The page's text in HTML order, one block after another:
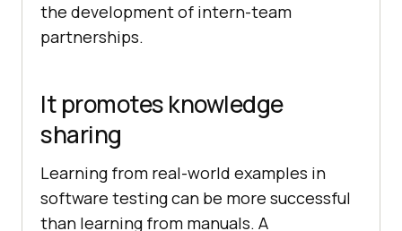
the development of intern-team
partnerships.
It promotes knowledge
sharing
Learning from real-world examples in
software testing can be more successful
than learning from manuals. A